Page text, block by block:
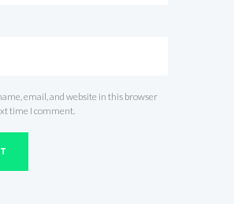
email, and website in this browser
time I comment.